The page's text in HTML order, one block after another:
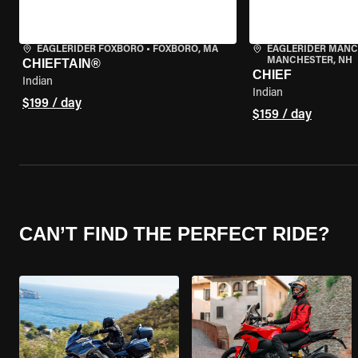
EAGLERIDER FOXBORO • FOXBORO, MA
CHIEFTAIN®
Indian
$199 / day
EAGLERIDER
MANCHESTER, NH
CHIEF
Indian
$159 / day
CAN’T FIND THE PERFECT RIDE?